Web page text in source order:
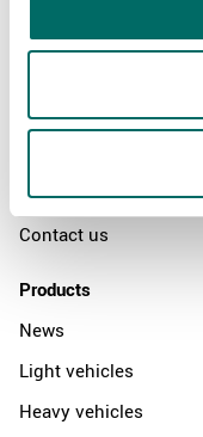
The Kamasa Tools
Distributors
Contact us
Products
News
Light vehicles
Heavy vehicles